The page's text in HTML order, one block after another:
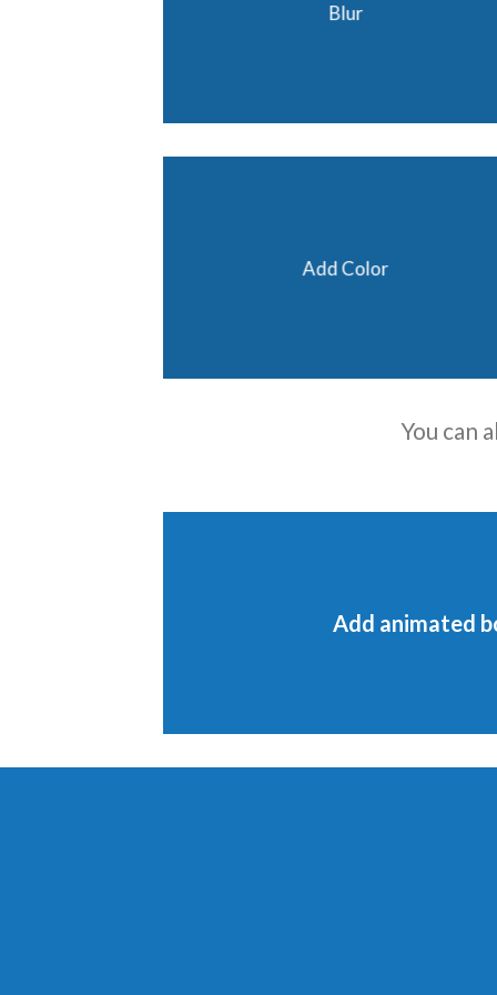
Blur
Add Color
You can
Add animated